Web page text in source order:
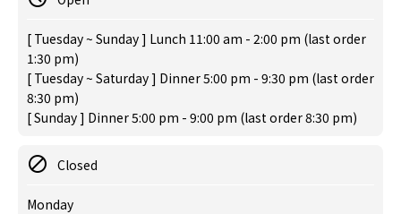
[ Tuesday ~ Sunday ] Lunch 11:00 am - 2:00 pm (last order
1:30 pm)
[ Tuesday ~ Saturday ] Dinner 5:00 pm - 9:30 pm (last order
8:30 pm)
[ Sunday ] Dinner 5:00 pm - 9:00 pm (last order 8:30 pm)
Closed
Monday